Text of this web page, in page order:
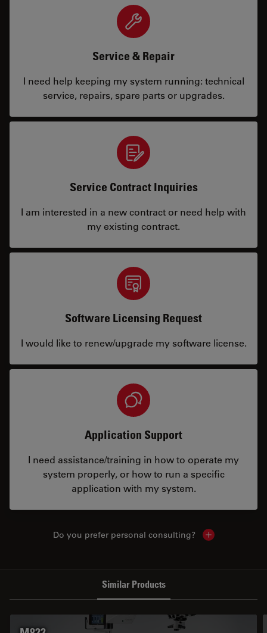
Service & Repair
I need help keeping my system running: technical
service, repairs, spare parts or upgrades.
Service Contract Inquiries
I am interested in a new contract or need help with
my existing contract.
Software Licensing Request
I would like to renew/upgrade my software license.
Application Support
I need assistance/training in how to operate my
system properly, or how to run a specific
application with my system.
Do you prefer personal consulting? Show local
Similar Products